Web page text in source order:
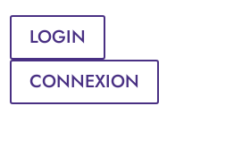
LOGIN
CONNEXION